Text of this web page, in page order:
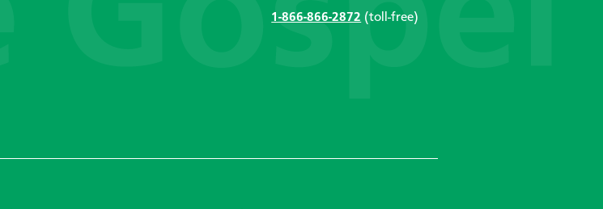
1-866-866-2872 (toll-free)